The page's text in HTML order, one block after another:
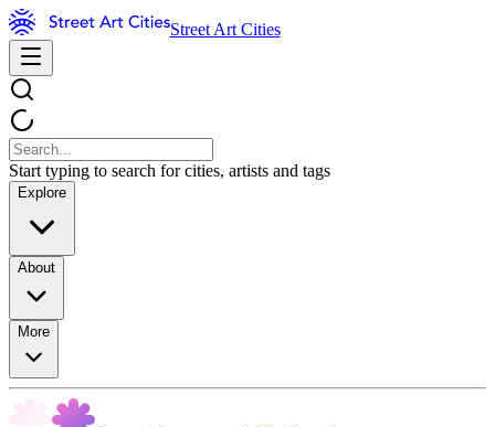
Street Art Cities
Start typing to search for cities, artists and tags
Explore
About
More